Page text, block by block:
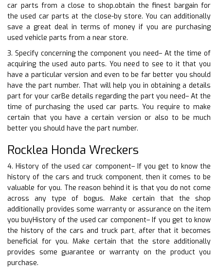
car parts from a close to shop.obtain the finest bargain for
the used car parts at the close-by store. You can additionally
save a great deal in terms of money if you are purchasing
used vehicle parts from a near store.
3. Specify concerning the component you need– At the time of
acquiring the used auto parts. You need to see to it that you
have a particular version and even to be far better you should
have the part number. That will help you in obtaining a details
part for your carBe details regarding the part you need– At the
time of purchasing the used car parts. You require to make
certain that you have a certain version or also to be much
better you should have the part number.
Rocklea Honda Wreckers
4. History of the used car component– If you get to know the
history of the cars and truck component, then it comes to be
valuable for you. The reason behind it is that you do not come
across any type of bogus. Make certain that the shop
additionally provides some warranty or assurance on the item
you buyHistory of the used car component– If you get to know
the history of the cars and truck part, after that it becomes
beneficial for you. Make certain that the store additionally
provides some guarantee or warranty on the product you
purchase.